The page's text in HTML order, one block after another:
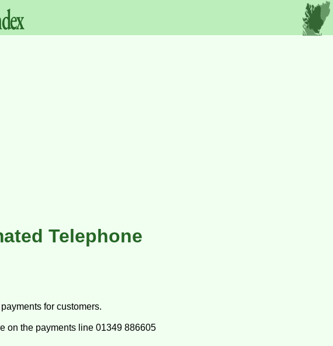
Telephone
for customers.
on the payments line 01349 886605